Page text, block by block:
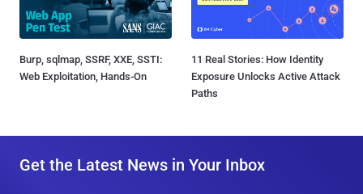
Burp, sqlmap, SSRF, XXE, SSTI:
Web Exploitation, Hands-On
11 Real Stories: How Identity
Exposure Unlocks Active Attack
Paths
Get the Latest News in Your Inbox